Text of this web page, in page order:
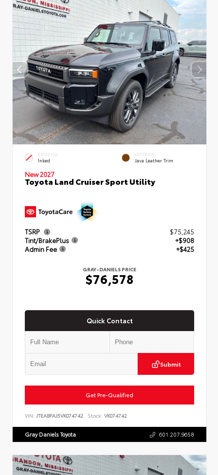
EXTERIOR
Inked
INTERIOR
Java Leather Trim
New 2027
Toyota Land Cruiser Sport Utility
TSRP
$75,245
Tint/BrakePlus
+$908
Admin Fee
+$425
GRAY-DANIELS PRICE
$76,578
Quick Contact
Submit
Get Pre-Qualified
VIN: JTEABFAJ5VK074742 Stock: VK074742
Gray Daniels Toyota 601.207.9658